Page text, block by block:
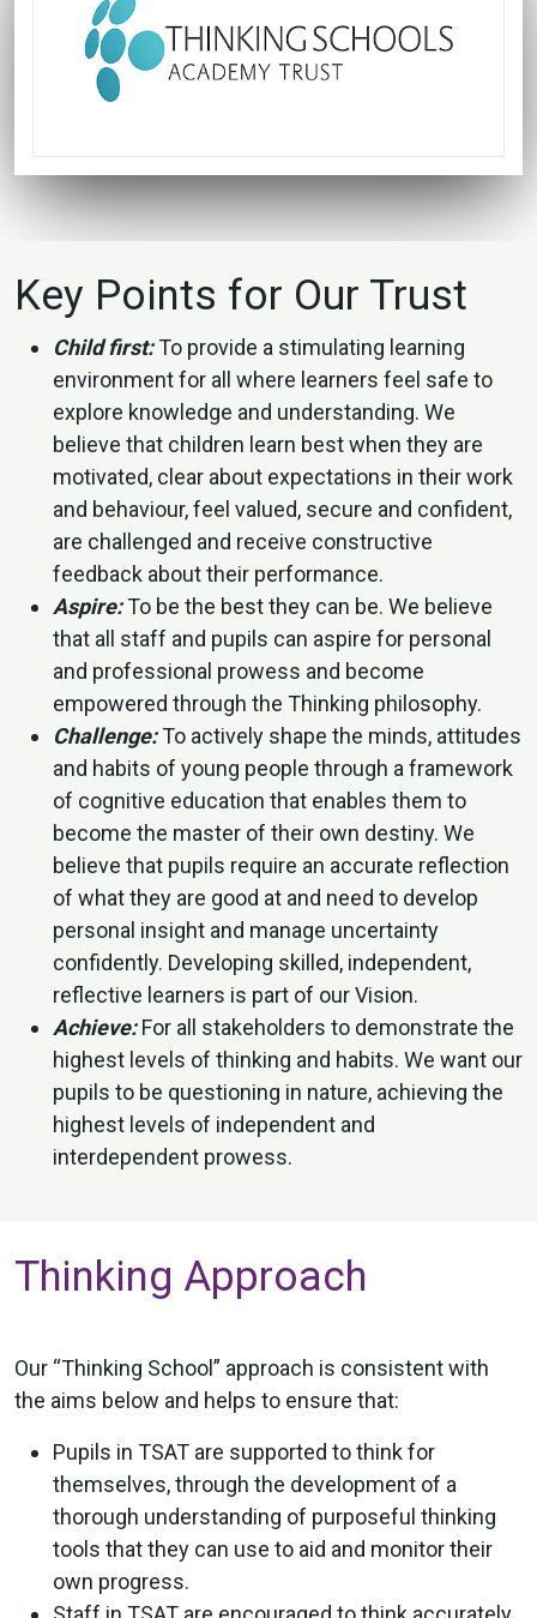
Key Points for Our Trust
Child first:To provide a stimulating learning
environment for all where learners feel safe to
explore knowledge and understanding. We
believe that children learn best when they are
motivated, clear about expectations in their work
and behaviour, feel valued, secure and confident,
are challenged and receive constructive
feedback about their performance.
Aspire:To be the best they can be. We believe
that all staff and pupils can aspire for personal
and professional prowess and become
empowered through the Thinking philosophy.
Challenge:To actively shape the minds, attitudes
and habits of young people through a framework
of cognitive education that enables them to
become the master of their own destiny. We
believe that pupils require an accurate reflection
of what they are good at and need to develop
personal insight and manage uncertainty
confidently. Developing skilled, independent,
reflective learners is part of our Vision.
Achieve:For all stakeholders to demonstrate the
highest levels of thinking and habits. We want our
pupils to be questioning in nature, achieving the
highest levels of independent and
interdependent prowess.
Thinking Approach
Our “Thinking School” approach is consistent with
the aims below and helps to ensure that:
Pupils in TSAT are supported to think for
themselves, through the development of a
thorough understanding of purposeful thinking
tools that they can use to aid and monitor their
own progress.